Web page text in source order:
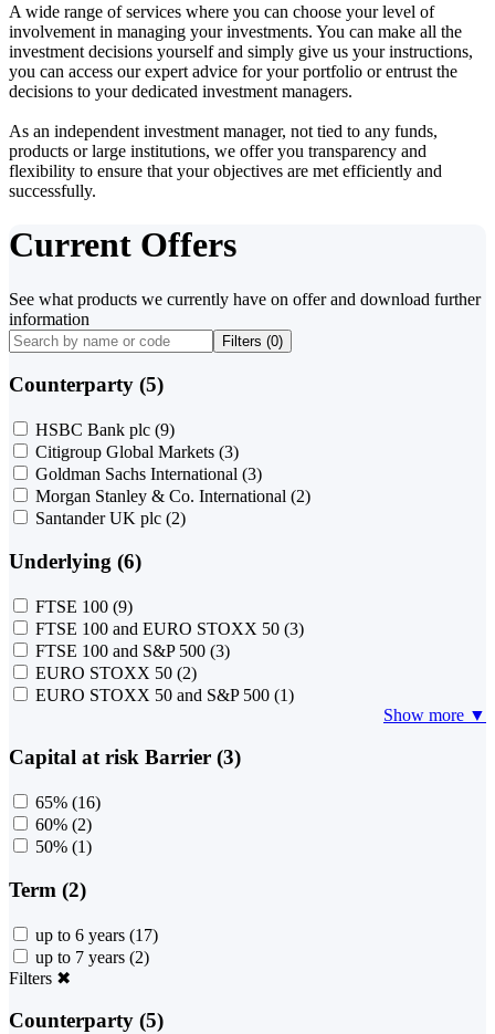
A wide range of services where you can choose your level of
involvement in managing your investments. You can make all the
investment decisions yourself and simply give us your instructions,
you can access our expert advice for your portfolio or entrust the
decisions to your dedicated investment managers.
As an independent investment manager, not tied to any funds,
products or large institutions, we offer you transparency and
flexibility to ensure that your objectives are met efficiently and
successfully.
Current Offers
See what products we currently have on offer and download further
information
Filters (0)
Counterparty (5)
HSBC Bank plc (9)
Citigroup Global Markets (3)
Goldman Sachs International (3)
Morgan Stanley & Co. International (2)
Santander UK plc (2)
Underlying (6)
FTSE 100 (9)
FTSE 100 and EURO STOXX 50 (3)
FTSE 100 and S&P 500 (3)
EURO STOXX 50 (2)
EURO STOXX 50 and S&P 500 (1)
Show more ▼
Capital at risk Barrier (3)
65% (16)
60% (2)
50% (1)
Term (2)
up to 6 years (17)
up to 7 years (2)
Filters ✖
Counterparty (5)